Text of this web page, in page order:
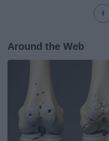
Around the Web